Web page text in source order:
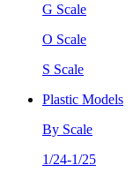
G Scale
O Scale
S Scale
Plastic Models
By Scale
1/24-1/25